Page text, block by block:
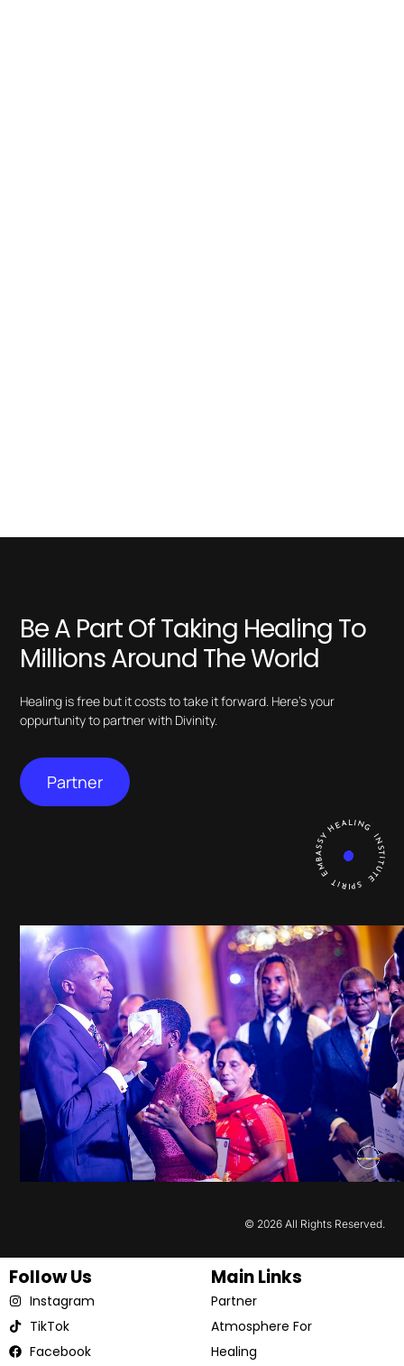
Be A Part Of Taking Healing To
Millions Around The World
Healing is free but it costs to take it forward. Here’s your
oppurtunity to partner with Divinity.
Partner
HEALING INSTITUTE SPIRIT EMBASSY
© 2026 All Rights Reserved.
Follow Us
Instagram
TikTok
Facebook
Main Links
Partner
Atmosphere For
Healing